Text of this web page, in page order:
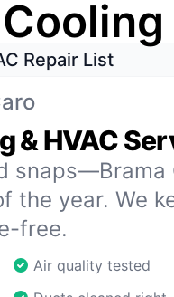
Repair List
& HVAC
snaps—Brama
the year. We
free.
Air quality tested